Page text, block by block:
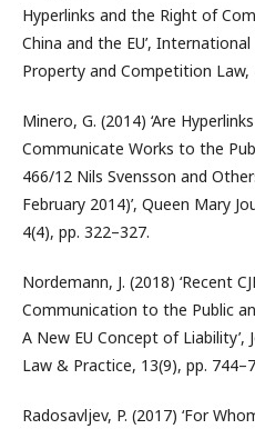
Hyperlinks and the Right of
China and the EU’,
Property and Competition Law,
Minero, G. (2014) ‘Are
Communicate Works to the
466/12 Nils Svensson and
February 2014)’, Queen Mary
4(4), pp. 322–327.
Nordemann, J. (2018) ‘Recent
Communication to the Public
A New EU Concept of
Law & Practice, 13(9), pp.
Radosavljev, P. (2017) ‘For